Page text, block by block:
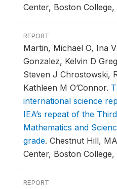
Center, Boston College,
REPORT
Martin, Michael O, Ina
Gonzalez, Kelvin D
Steven J Chrostowski,
Kathleen M O’Connor.
international science
IEA’s repeat of the
Mathematics and
grade. Chestnut Hill,
Center, Boston College,
REPORT